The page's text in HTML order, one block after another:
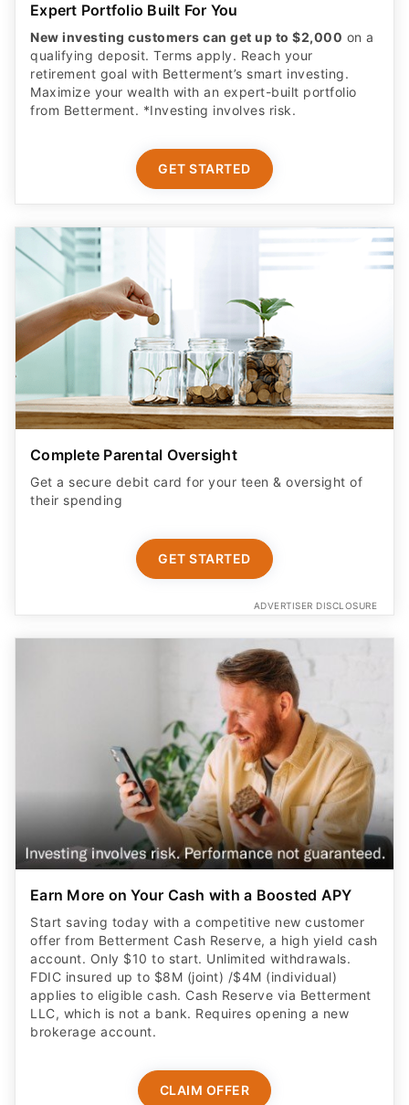
Expert Portfolio Built For You
New investing customers can get up to $2,000 on a
qualifying deposit. Terms apply. Reach your
retirement goal with Betterment’s smart investing.
Maximize your wealth with an expert-built portfolio
from Betterment. *Investing involves risk.​
GET STARTED
Complete Parental Oversight
Get a secure debit card for your teen & oversight of
their spending
GET STARTED
ADVERTISER DISCLOSURE
Earn More on Your Cash with a Boosted APY
Start saving today with a competitive new customer
offer from Betterment Cash Reserve, a high yield cash
account. Only $10 to start. Unlimited withdrawals.
FDIC insured up to $8M (joint) /$4M (individual)
applies to eligible cash. Cash Reserve via Betterment
LLC, which is not a bank. Requires opening a new
brokerage account.
CLAIM OFFER